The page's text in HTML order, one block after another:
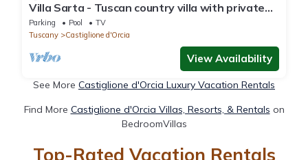
Villa Sarta - Tuscan country villa with private
pool
Parking Pool
TV
Tuscany
Castiglione d'Orcia
View Availability
See More Castiglione d'Orcia Luxury Vacation Rentals
Find More Castiglione d'Orcia Villas, Resorts, & Rentals on
BedroomVillas
Top-Rated Vacation Rentals